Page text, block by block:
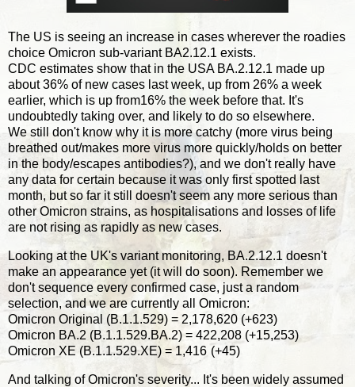
The US is seeing an increase in cases wherever the roadies
choice Omicron sub-variant BA2.12.1 exists.
CDC estimates show that in the USA BA.2.12.1 made up
about 36% of new cases last week, up from 26% a week
earlier, which is up from16% the week before that. It's
undoubtedly taking over, and likely to do so elsewhere.
We still don't know why it is more catchy (more virus being
breathed out/makes more virus more quickly/holds on better
in the body/escapes antibodies?), and we don't really have
any data for certain because it was only first spotted last
month, but so far it still doesn't seem any more serious than
other Omicron strains, as hospitalisations and losses of life
are not rising as rapidly as new cases.
Looking at the UK's variant monitoring, BA.2.12.1 doesn't
make an appearance yet (it will do soon). Remember we
don't sequence every confirmed case, just a random
selection, and we are currently all Omicron:
Omicron Original (B.1.1.529) = 2,178,620 (+623)
Omicron BA.2 (B.1.1.529.BA.2) = 422,208 (+15,253)
Omicron XE (B.1.1.529.XE) = 1,416 (+45)
And talking of Omicron's severity... It's been widely assumed